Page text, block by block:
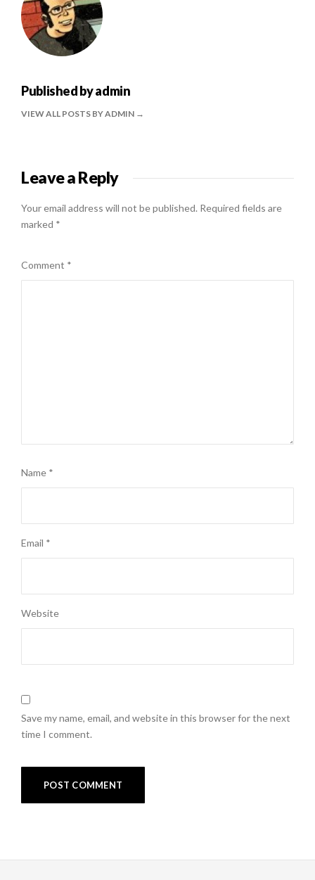
Published byadmin
VIEW ALL POSTS BY ADMIN
Leave a Reply
Your email address will not be published. Required fields are
marked *
Comment *
Name *
Email *
Website
Save my name, email, and website in this browser for the next
time I comment.